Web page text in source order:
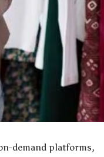
demand platforms,